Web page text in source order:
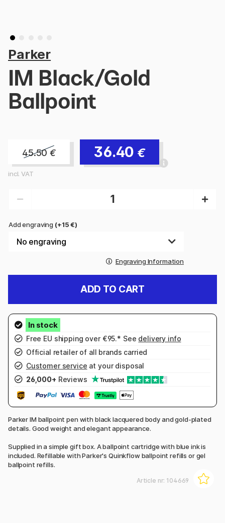
Parker
IM Black/Gold
Ballpoint
45.50 € 36.40 €
incl. VAT
Add engraving (+15 €)
Engraving Information
ADD TO CART
Free EU shipping over €95.* See delivery info
Official retailer of all brands carried
Customer service at your disposal
26,000+ Reviews
Parker IM ballpoint pen with black lacquered body and gold-plated
details. Good weight and elegant appearance.
Supplied in a simple gift box. A ballpoint cartridge with blue ink is
included. Refillable with Parker's Quinkflow ballpoint refills or gel
ballpoint refills.
Article nr: 104669